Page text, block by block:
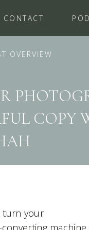
CONTACT
OVERVIEW
COPY
turn your
machine.